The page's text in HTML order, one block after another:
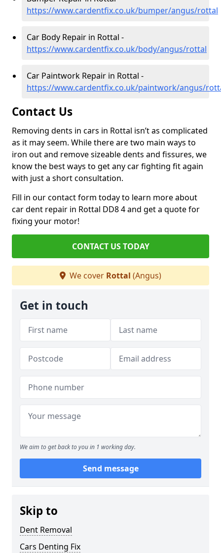
https://www.cardentfix.co.uk/bumper/angus/rottal
Car Body Repair in Rottal -
https://www.cardentfix.co.uk/body/angus/rottal
Car Paintwork Repair in Rottal -
https://www.cardentfix.co.uk/paintwork/angus/
Contact Us
Removing dents in cars in Rottal isn’t as complicated
as it may seem. While there are two main ways to
iron out and remove sizeable dents and fissures, we
know the best ways to get any car fighting fit again
with just a short consultation.
Fill in our contact form today to learn more about
car dent repair in Rottal DD8 4 and get a quote for
fixing your motor!
CONTACT US TODAY
We cover Rottal (Angus)
Get in touch
We aim to get back to you in 1 working day.
Send message
Skip to
Dent Removal
Cars Denting Fix